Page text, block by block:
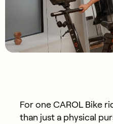
For one CAROL Bike
than just a physical